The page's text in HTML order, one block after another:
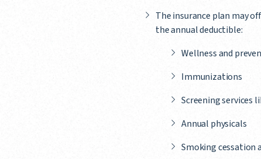
The insurance plan may
the annual deductible:
Wellness and
Immunizations
Screening services
Annual physicals
Smoking cessation